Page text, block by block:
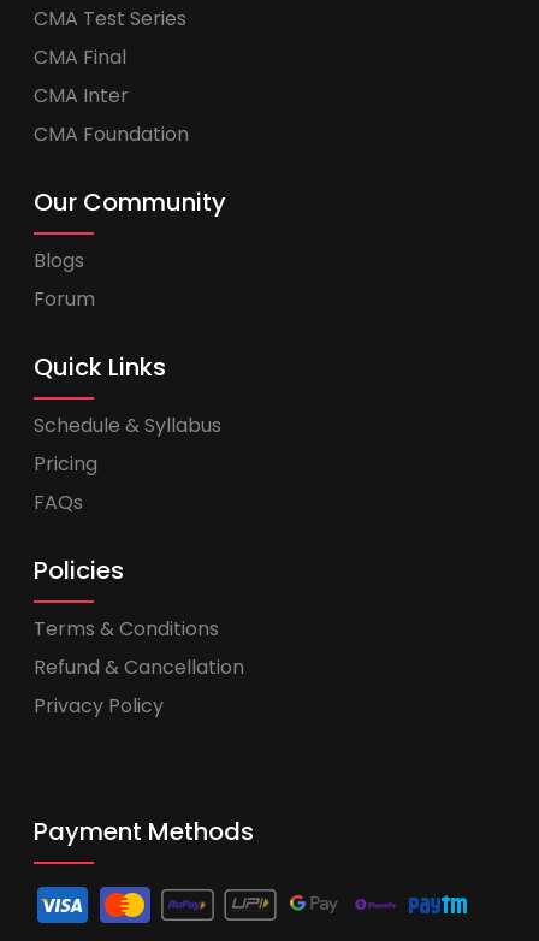
CMA Test Series
CMA Final
CMA Inter
CMA Foundation
Our Community
Blogs
Forum
Quick Links
Schedule & Syllabus
Pricing
FAQs
Policies
Terms & Conditions
Refund & Cancellation
Privacy Policy
Payment Methods